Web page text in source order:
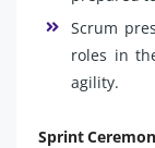
Scrum
roles in
agility.
Sprint